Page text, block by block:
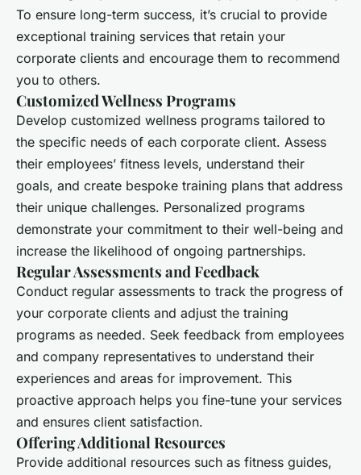
To ensure long-term success, it’s crucial to provide
exceptional training services that retain your
corporate clients and encourage them to recommend
you to others.
Customized Wellness Programs
Develop customized wellness programs tailored to
the specific needs of each corporate client. Assess
their employees’ fitness levels, understand their
goals, and create bespoke training plans that address
their unique challenges. Personalized programs
demonstrate your commitment to their well-being and
increase the likelihood of ongoing partnerships.
Regular Assessments and Feedback
Conduct regular assessments to track the progress of
your corporate clients and adjust the training
programs as needed. Seek feedback from employees
and company representatives to understand their
experiences and areas for improvement. This
proactive approach helps you fine-tune your services
and ensures client satisfaction.
Offering Additional Resources
Provide additional resources such as fitness guides,